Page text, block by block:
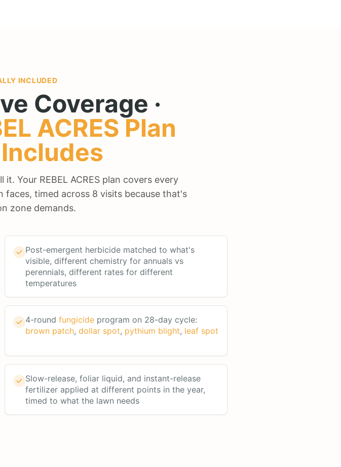
INCLUDED
Coverage ·
ACRESPlan
Your REBEL ACRES plan covers every
timed across 8 visits because that's
zone demands.
Post-emergent herbicide matched to what's
visible, different chemistry for annuals vs
perennials, different rates for different
temperatures
4-round fungicide program on 28-day cycle:
brown patch, dollar spot, pythium blight, leaf spot
Slow-release, foliar liquid, and instant-release
fertilizer applied at different points in the year,
timed to what the lawn needs